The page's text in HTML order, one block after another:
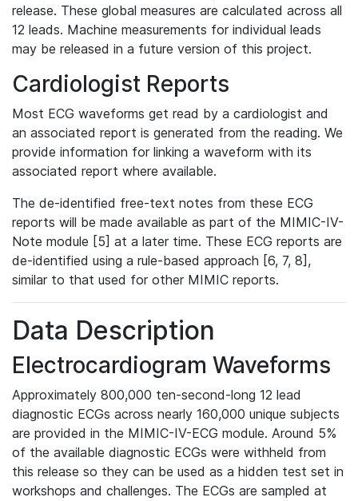
release. These global measures are calculated across all
12 leads. Machine measurements for individual leads
may be released in a future version of this project.
Cardiologist Reports
Most ECG waveforms get read by a cardiologist and
an associated report is generated from the reading. We
provide information for linking a waveform with its
associated report where available.
The de-identified free-text notes from these ECG
reports will be made available as part of the MIMIC-IV-
Note module [5] at a later time. These ECG reports are
de-identified using a rule-based approach [6, 7, 8],
similar to that used for other MIMIC reports.
Data Description
Electrocardiogram Waveforms
Approximately 800,000 ten-second-long 12 lead
diagnostic ECGs across nearly 160,000 unique subjects
are provided in the MIMIC-IV-ECG module. Around 5%
of the available diagnostic ECGs were withheld from
this release so they can be used as a hidden test set in
workshops and challenges. The ECGs are sampled at